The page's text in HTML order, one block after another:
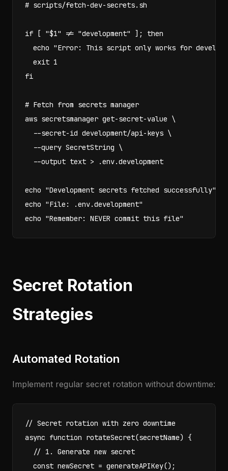
# scripts/fetch-dev-secrets.sh
if [ "$1" != "development" ]; then
echo "Error: This script only works for
  exit 1
fi
# Fetch from secrets manager
aws secretsmanager get-secret-value \
  --secret-id development/api-keys \
  --query SecretString \
  --output text > .env.development
echo "Development secrets fetched successfully"
echo "File: .env.development"
echo "Remember: NEVER commit this file"
Secret Rotation
Strategies
Automated Rotation
Implement regular secret rotation without downtime:
// Secret rotation with zero downtime
async function rotateSecret(secretName) {
  // 1. Generate new secret
  const newSecret = generateAPIKey();